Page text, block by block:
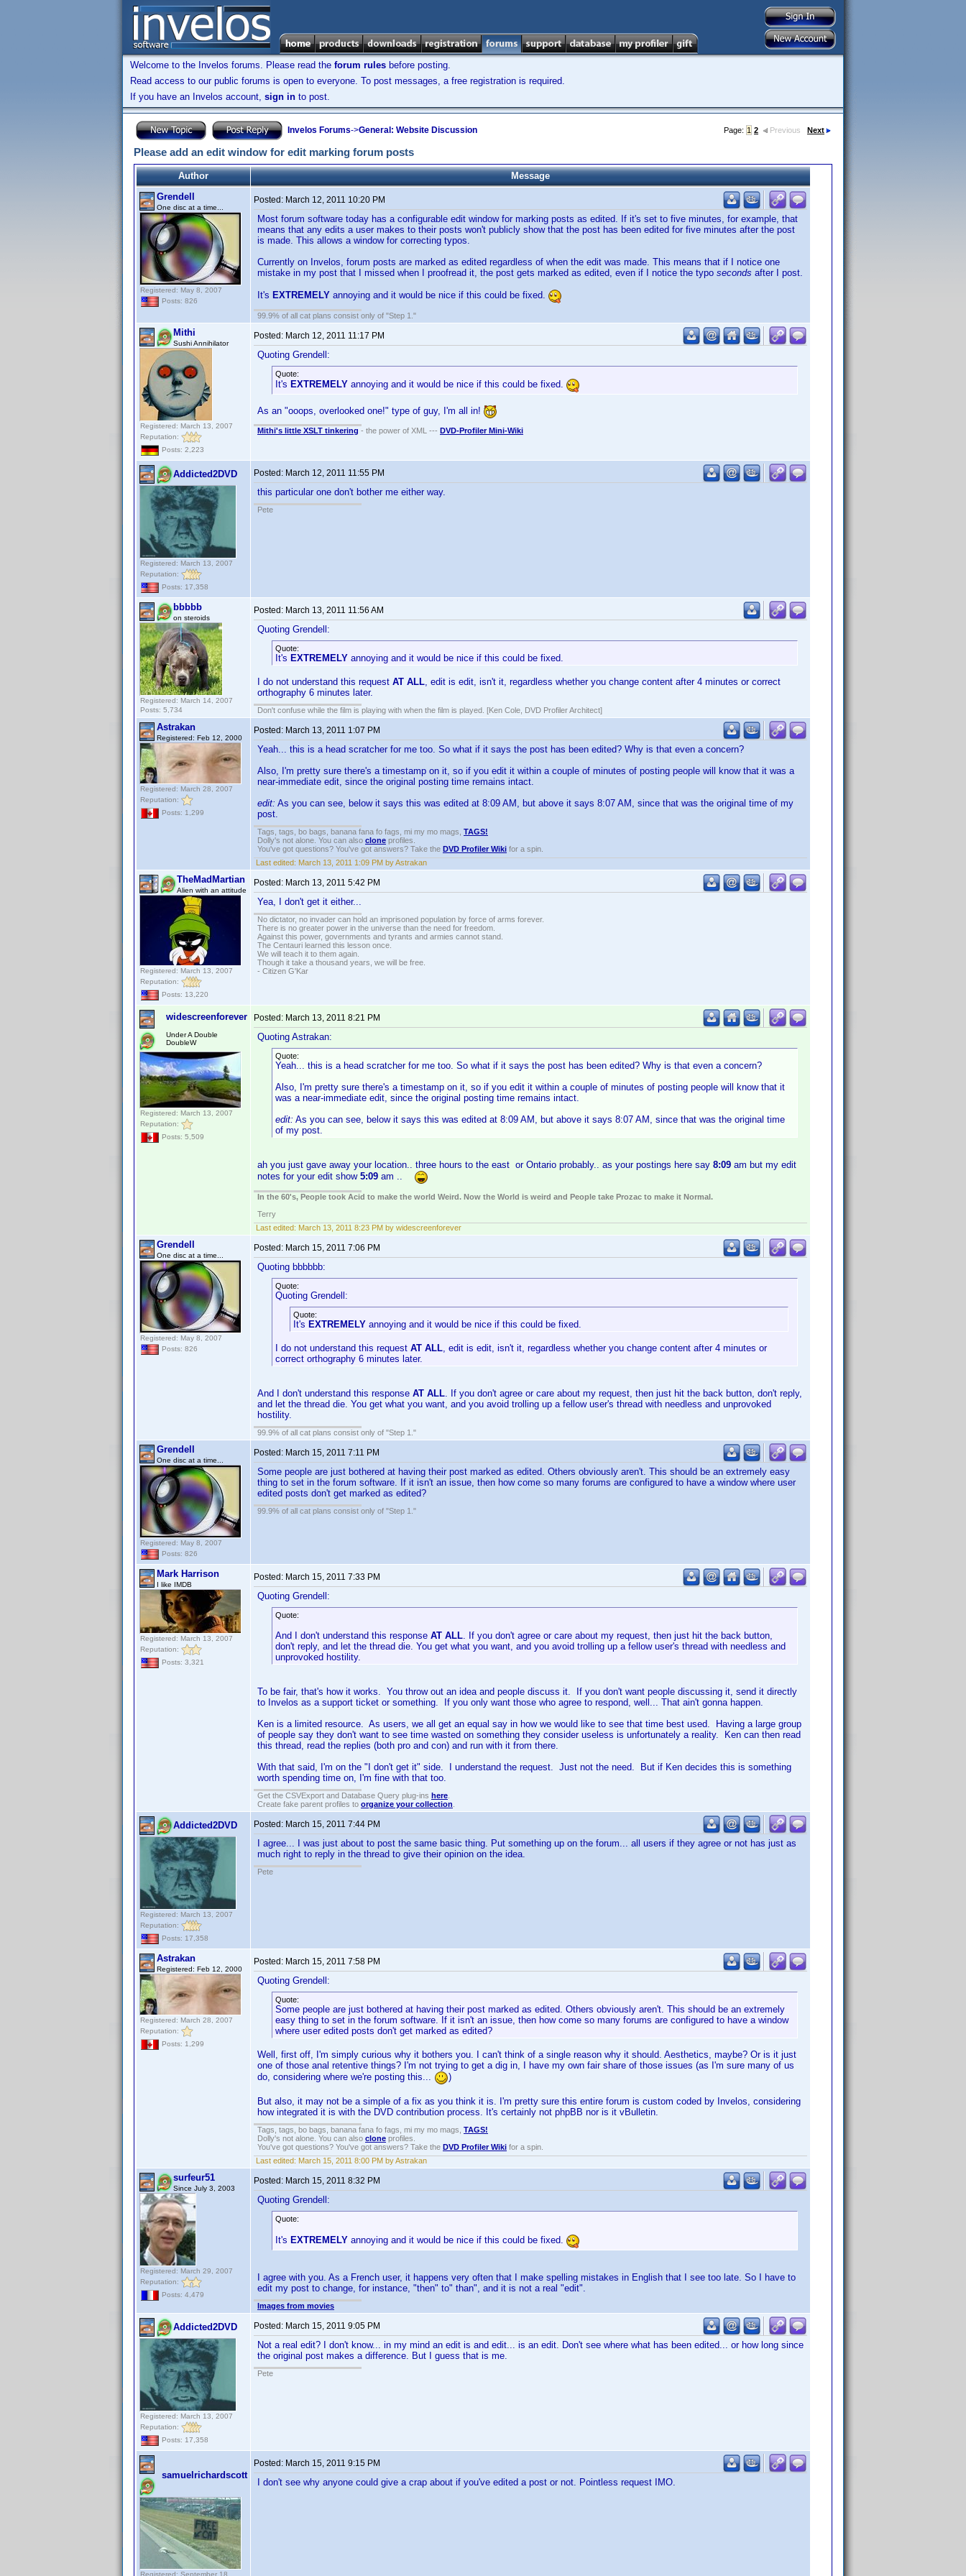
Welcome to the Invelos forums. Please read the forum rules before posting.
Read access to our public forums is open to everyone. To post messages, a free registration is required.
If you have an Invelos account, sign in to post.
Invelos Forums->General: Website Discussion Page: 1 2 Previous Next
Please add an edit window for edit marking forum posts
Author
Message
Grendell
One disc at a time...
Registered: May 8, 2007
Posts: 826
Posted: March 12, 2011 10:20 PM
Most forum software today has a configurable edit window for marking posts as edited. If it's set to five minutes, for example, that
means that any edits a user makes to their posts won't publicly show that the post has been edited for five minutes after the post
is made. This allows a window for correcting typos.
Currently on Invelos, forum posts are marked as edited regardless of when the edit was made. This means that if I notice one
mistake in my post that I missed when I proofread it, the post gets marked as edited, even if I notice the typo seconds after I post.
It's EXTREMELY annoying and it would be nice if this could be fixed.
99.9% of all cat plans consist only of "Step 1."
Mithi
Sushi Annihilator
Registered: March 13, 2007
Reputation:
Posts: 2,223
Posted: March 12, 2011 11:17 PM
Quoting Grendell:
Quote:
It's EXTREMELY annoying and it would be nice if this could be fixed.
As an "ooops, overlooked one!" type of guy, I'm all in!
Mithi's little XSLT tinkering - the power of XML --- DVD-Profiler Mini-Wiki
Addicted2DVD
Registered: March 13, 2007
Reputation:
Posts: 17,358
Posted: March 12, 2011 11:55 PM
this particular one don't bother me either way.
Pete
bbbbb
on steroids
Registered: March 14, 2007
Posts: 5,734
Posted: March 13, 2011 11:56 AM
Quoting Grendell:
Quote:
It's EXTREMELY annoying and it would be nice if this could be fixed.
I do not understand this request AT ALL, edit is edit, isn't it, regardless whether you change content after 4 minutes or correct
orthography 6 minutes later.
Don't confuse while the film is playing with when the film is played. [Ken Cole, DVD Profiler Architect]
Astrakan
Registered: Feb 12, 2000
Registered: March 28, 2007
Reputation:
Posts: 1,299
Posted: March 13, 2011 1:07 PM
Yeah... this is a head scratcher for me too. So what if it says the post has been edited? Why is that even a concern?
Also, I'm pretty sure there's a timestamp on it, so if you edit it within a couple of minutes of posting people will know that it was a
near-immediate edit, since the original posting time remains intact.
edit: As you can see, below it says this was edited at 8:09 AM, but above it says 8:07 AM, since that was the original time of my
post.
Tags, tags, bo bags, banana fana fo fags, mi my mo mags, TAGS!
Dolly's not alone. You can also clone profiles.
You've got questions? You've got answers? Take the DVD Profiler Wiki for a spin.
Last edited: March 13, 2011 1:09 PM by Astrakan
TheMadMartian
Alien with an attitude
Registered: March 13, 2007
Reputation:
Posts: 13,220
Posted: March 13, 2011 5:42 PM
Yea, I don't get it either...
No dictator, no invader can hold an imprisoned population by force of arms forever.
There is no greater power in the universe than the need for freedom.
Against this power, governments and tyrants and armies cannot stand.
The Centauri learned this lesson once.
We will teach it to them again.
Though it take a thousand years, we will be free.
- Citizen G'Kar
widescreenforever
Under A Double
DoubleW
Registered: March 13, 2007
Reputation:
Posts: 5,509
Posted: March 13, 2011 8:21 PM
Quoting Astrakan:
Quote:
Yeah... this is a head scratcher for me too. So what if it says the post has been edited? Why is that even a concern?
Also, I'm pretty sure there's a timestamp on it, so if you edit it within a couple of minutes of posting people will know that it
was a near-immediate edit, since the original posting time remains intact.
edit: As you can see, below it says this was edited at 8:09 AM, but above it says 8:07 AM, since that was the original time
of my post.
ah you just gave away your location.. three hours to the east or Ontario probably.. as your postings here say 8:09 am but my edit
notes for your edit show 5:09 am ..
In the 60's, People took Acid to make the world Weird. Now the World is weird and People take Prozac to make it Normal.
Terry
Last edited: March 13, 2011 8:23 PM by widescreenforever
Grendell
One disc at a time...
Registered: May 8, 2007
Posts: 826
Posted: March 15, 2011 7:06 PM
Quoting bbbbbb:
Quote:
Quoting Grendell:
Quote:
It's EXTREMELY annoying and it would be nice if this could be fixed.
I do not understand this request AT ALL, edit is edit, isn't it, regardless whether you change content after 4 minutes or
correct orthography 6 minutes later.
And I don't understand this response AT ALL. If you don't agree or care about my request, then just hit the back button, don't reply,
and let the thread die. You get what you want, and you avoid trolling up a fellow user's thread with needless and unprovoked
hostility.
99.9% of all cat plans consist only of "Step 1."
Grendell
One disc at a time...
Registered: May 8, 2007
Posts: 826
Posted: March 15, 2011 7:11 PM
Some people are just bothered at having their post marked as edited. Others obviously aren't. This should be an extremely easy
thing to set in the forum software. If it isn't an issue, then how come so many forums are configured to have a window where user
edited posts don't get marked as edited?
99.9% of all cat plans consist only of "Step 1."
Mark Harrison
I like IMDB
Registered: March 13, 2007
Reputation:
Posts: 3,321
Posted: March 15, 2011 7:33 PM
Quoting Grendell:
Quote:
And I don't understand this response AT ALL. If you don't agree or care about my request, then just hit the back button,
don't reply, and let the thread die. You get what you want, and you avoid trolling up a fellow user's thread with needless and
unprovoked hostility.
To be fair, that's how it works. You throw out an idea and people discuss it. If you don't want people discussing it, send it directly
to Invelos as a support ticket or something. If you only want those who agree to respond, well... That ain't gonna happen.
Ken is a limited resource. As users, we all get an equal say in how we would like to see that time best used. Having a large group
of people say they don't want to see time wasted on something they consider useless is unfortunately a reality. Ken can then read
this thread, read the replies (both pro and con) and run with it from there.
With that said, I'm on the "I don't get it" side. I understand the request. Just not the need. But if Ken decides this is something
worth spending time on, I'm fine with that too.
Get the CSVExport and Database Query plug-ins here
Create fake parent profiles to organize your collection
Addicted2DVD
Registered: March 13, 2007
Reputation:
Posts: 17,358
Posted: March 15, 2011 7:44 PM
I agree... I was just about to post the same basic thing. Put something up on the forum... all users if they agree or not has just as
much right to reply in the thread to give their opinion on the idea.
Pete
Astrakan
Registered: Feb 12, 2000
Registered: March 28, 2007
Reputation:
Posts: 1,299
Posted: March 15, 2011 7:58 PM
Quoting Grendell:
Quote:
Some people are just bothered at having their post marked as edited. Others obviously aren't. This should be an extremely
easy thing to set in the forum software. If it isn't an issue, then how come so many forums are configured to have a window
where user edited posts don't get marked as edited?
Well, first off, I'm simply curious why it bothers you. I can't think of a single reason why it should. Aesthetics, maybe? Or is it just
one of those anal retentive things? I'm not trying to get a dig in, I have my own fair share of those issues (as I'm sure many of us
do, considering where we're posting this...
)
But also, it may not be a simple of a fix as you think it is. I'm pretty sure this entire forum is custom coded by Invelos, considering
how integrated it is with the DVD contribution process. It's certainly not phpBB nor is it vBulletin.
Tags, tags, bo bags, banana fana fo fags, mi my mo mags, TAGS!
Dolly's not alone. You can also clone profiles.
You've got questions? You've got answers? Take the DVD Profiler Wiki for a spin.
Last edited: March 15, 2011 8:00 PM by Astrakan
surfeur51
Since July 3, 2003
Registered: March 29, 2007
Reputation:
Posts: 4,479
Posted: March 15, 2011 8:32 PM
Quoting Grendell:
Quote:
It's EXTREMELY annoying and it would be nice if this could be fixed.
I agree with you. As a French user, it happens very often that I make spelling mistakes in English that I see too late. So I have to
edit my post to change, for instance, "then" to" than", and it is not a real "edit".
Images from movies
Addicted2DVD
Registered: March 13, 2007
Reputation:
Posts: 17,358
Posted: March 15, 2011 9:05 PM
Not a real edit? I don't know... in my mind an edit is and edit... is an edit. Don't see where what has been edited... or how long since
the original post makes a difference. But I guess that is me.
Pete
samuelrichardscott
Registered: September 18,
Posted: March 15, 2011 9:15 PM
I don't see why anyone could give a crap about if you've edited a post or not. Pointless request IMO.